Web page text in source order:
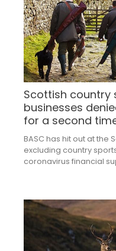
Scottish country
businesses
for a second
BASC has hit out at the
excluding country
coronavirus financial